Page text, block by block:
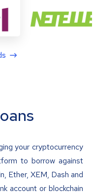
your cryptocurrency
to borrow against
Ether, XEM, Dash and
account or blockchain